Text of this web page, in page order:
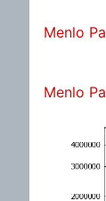
Menlo
Menlo